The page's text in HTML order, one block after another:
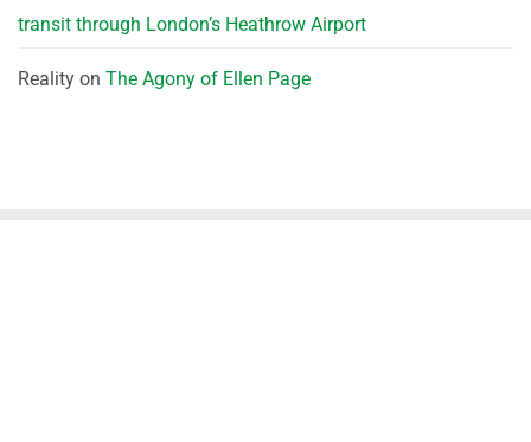
transit through London’s Heathrow Airport
Reality on The Agony of Ellen Page